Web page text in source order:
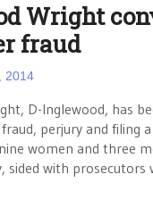
Wright
fraud
2014
D-Inglewood, has
perjury and filing
women and three
sided with prosecutors